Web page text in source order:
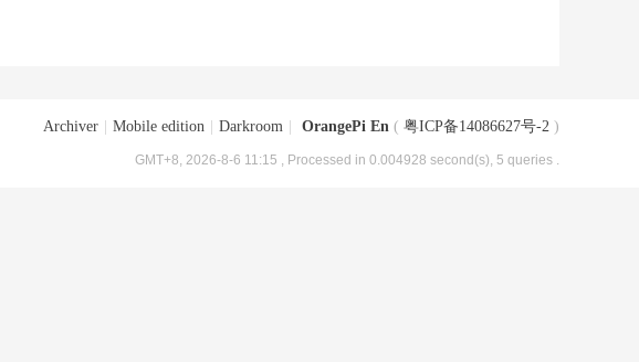
Archiver Mobile edition Darkroom OrangePi En ( 粤ICP备14086627号-2 )
GMT+8, 2026-8-6 11:15 , Processed in 0.004928 second(s), 5 queries .